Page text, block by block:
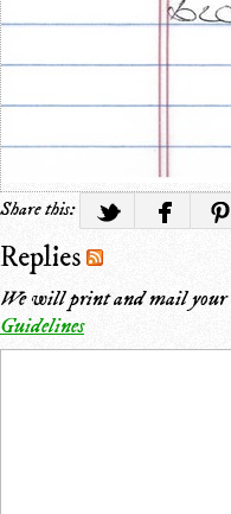
Share this:
Replies
We will print and mail your
Guidelines